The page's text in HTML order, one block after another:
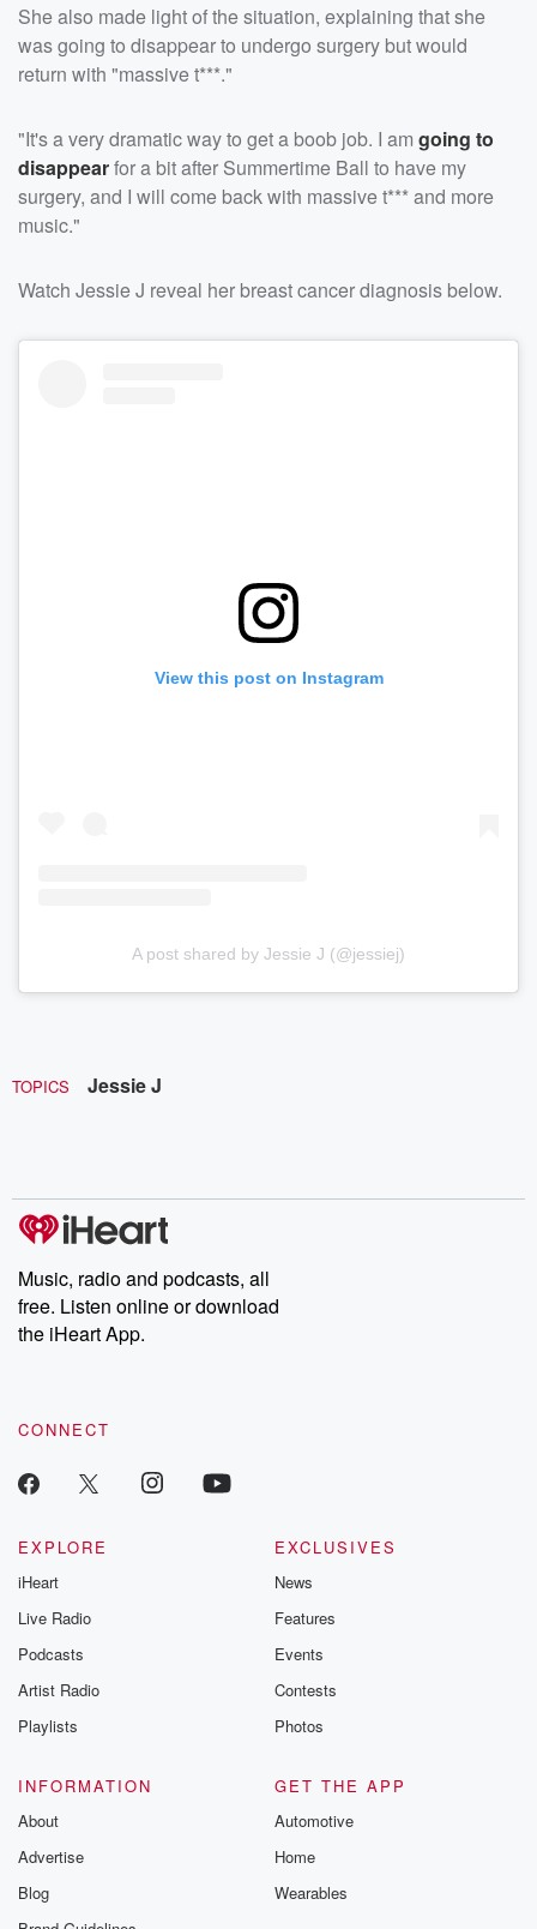
She also made light of the situation, explaining that she
was going to disappear to undergo surgery but would
return with "massive t***."
"It's a very dramatic way to get a boob job. I am going to
disappearfor a bit after Summertime Ball to have my
surgery, and I will come back with massive t*** and more
music."
Watch Jessie J reveal her breast cancer diagnosis below.
View this post on Instagram
A post shared by Jessie J (@jessiej)
TOPICS Jessie J
Music, radio and podcasts, all
free. Listen online or download
the iHeart App.
CONNECT
EXPLORE
iHeart
Live Radio
Podcasts
Artist Radio
Playlists
EXCLUSIVES
News
Features
Events
Contests
Photos
INFORMATION
About
Advertise
Blog
GET THE APP
Automotive
Home
Wearables